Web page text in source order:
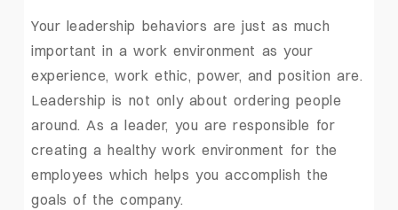
Your leadership behaviors are just as much
important in a work environment as your
experience, work ethic, power, and position are.
Leadership is not only about ordering people
around. As a leader, you are responsible for
creating a healthy work environment for the
employees which helps you accomplish the
goals of the company.